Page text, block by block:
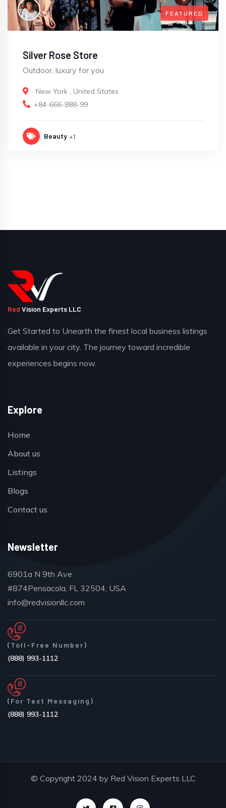
FEATURED
Silver Rose Store
Outdoor, luxury for you
New York
United States
+84-666-888-99
Beauty +1
Red Vision Experts LLC
Get Started to Unearth the finest local business listings
available in your city. The journey toward incredible
experiences begins now.
Explore
Home
About us
Listings
Blogs
Contact us
Newsletter
6901a N 9th Ave
#874Pensacola, FL 32504, USA
info@redvisionllc.com
(Toll-Free Number)
(888) 993-1112
(For Text Messaging)
(888) 993-1112
© Copyright 2024 by Red Vision Experts LLC